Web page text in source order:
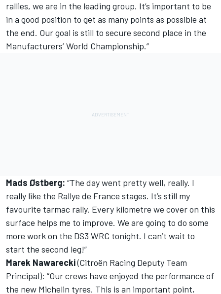
rallies, we are in the leading group. It’s important to be
in a good position to get as many points as possible at
the end. Our goal is still to secure second place in the
Manufacturers’ World Championship.”
Mads Østberg: “The day went pretty well, really. I
really like the Rallye de France stages. It’s still my
favourite tarmac rally. Every kilometre we cover on this
surface helps me to improve. We are going to do some
more work on the DS3 WRC tonight. I can’t wait to
start the second leg!”
Marek Nawarecki(Citroën Racing Deputy Team
Principal): “Our crews have enjoyed the performance of
the new Michelin tyres. This is an important point,